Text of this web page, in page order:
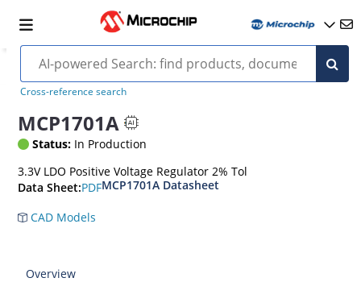
Cross-reference search
MCP1701A
Status: In Production
3.3V LDO Positive Voltage Regulator 2% Tol
Data Sheet:PDFMCP1701A Datasheet
CAD Models
Overview